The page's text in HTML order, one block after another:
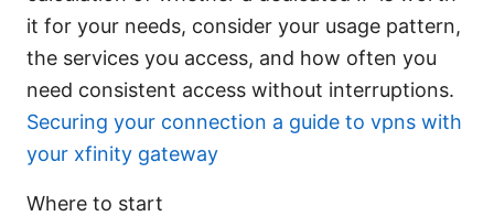
it for your needs, consider your usage pattern,
the services you access, and how often you
need consistent access without interruptions.
Securing your connection a guide to vpns with
your xfinity gateway
Where to start